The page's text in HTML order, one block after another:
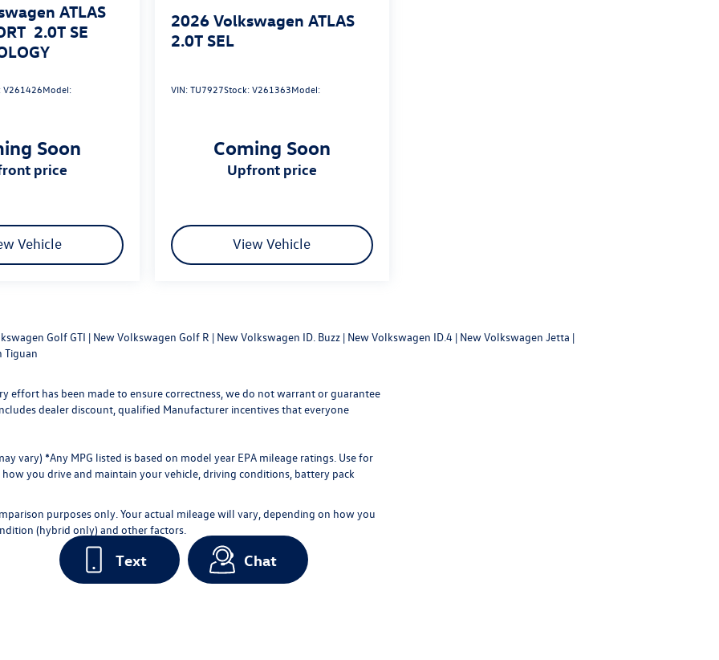
ATLAS
2.0T SE
V261426Model:
Soon
price
Vehicle
2026 Volkswagen ATLAS
2.0T SEL
VIN:TU7927Stock:V261363Model:
Coming Soon
upfront price
View Vehicle
Golf GTI | New Volkswagen Golf R | New Volkswagen ID. Buzz | New Volkswagen ID.4 | New Volkswagen Jetta |
Tiguan
effort has been made to ensure correctness, we do not warrant or guarantee
dealer discount, qualified Manufacturer incentives that everyone
vary) *Any MPG listed is based on model year EPA mileage ratings. Use for
you drive and maintain your vehicle, driving conditions, battery pack
purposes only. Your actual mileage will vary, depending on how you
(hybrid only) and other factors.
Text Chat